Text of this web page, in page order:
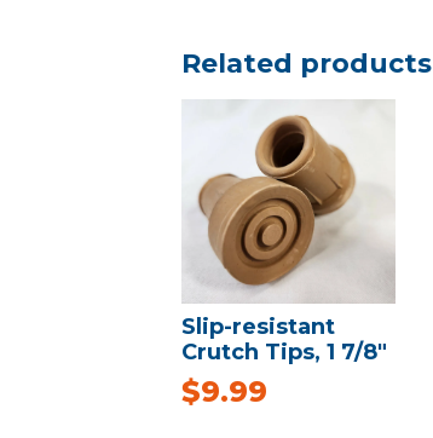
Related products
Slip-resistant
Crutch Tips, 1 7/8″
$9.99